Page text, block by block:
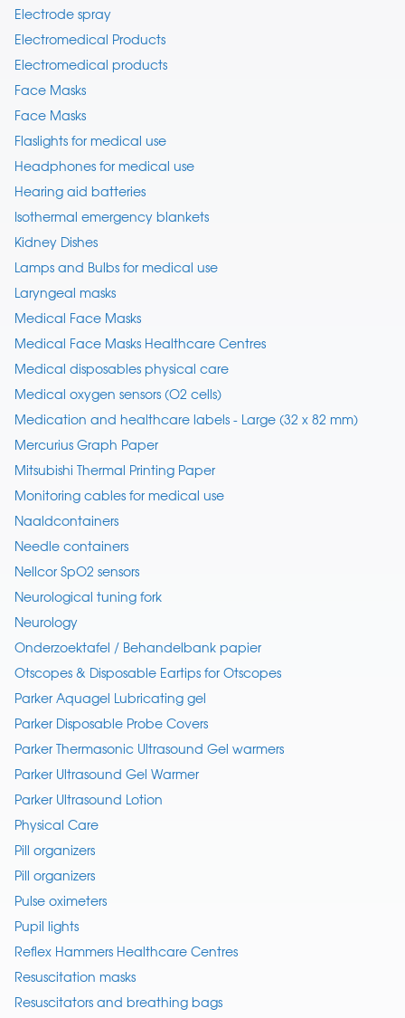
Electrode spray
Electromedical Products
Electromedical products
Face Masks
Face Masks
Flaslights for medical use
Headphones for medical use
Hearing aid batteries
Isothermal emergency blankets
Kidney Dishes
Lamps and Bulbs for medical use
Laryngeal masks
Medical Face Masks
Medical Face Masks Healthcare Centres
Medical disposables physical care
Medical oxygen sensors (O2 cells)
Medication and healthcare labels - Large (32 x 82 mm)
Mercurius Graph Paper
Mitsubishi Thermal Printing Paper
Monitoring cables for medical use
Naaldcontainers
Needle containers
Nellcor SpO2 sensors
Neurological tuning fork
Neurology
Onderzoektafel / Behandelbank papier
Otscopes & Disposable Eartips for Otscopes
Parker Aquagel Lubricating gel
Parker Disposable Probe Covers
Parker Thermasonic Ultrasound Gel warmers
Parker Ultrasound Gel Warmer
Parker Ultrasound Lotion
Physical Care
Pill organizers
Pill organizers
Pulse oximeters
Pupil lights
Reflex Hammers Healthcare Centres
Resuscitation masks
Resuscitators and breathing bags